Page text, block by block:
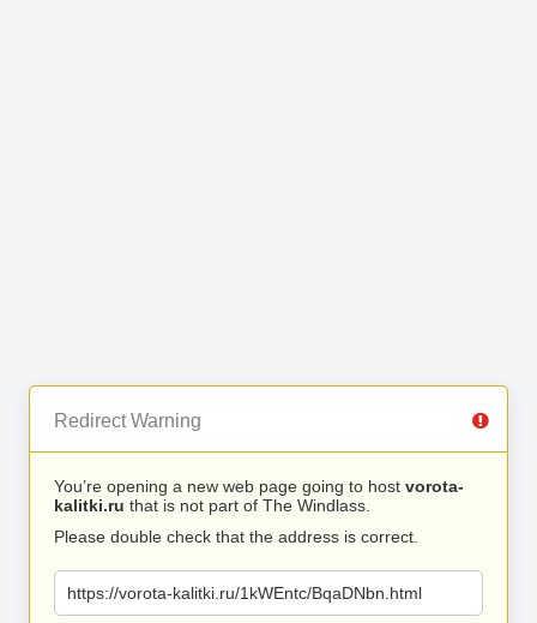
Redirect Warning
You’re opening a new web page going to host vorota-
kalitki.ru that is not part of The Windlass.
Please double check that the address is correct.
https://vorota-kalitki.ru/1kWEntc/BqaDNbn.html